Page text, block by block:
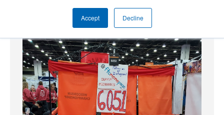
Accept Decline